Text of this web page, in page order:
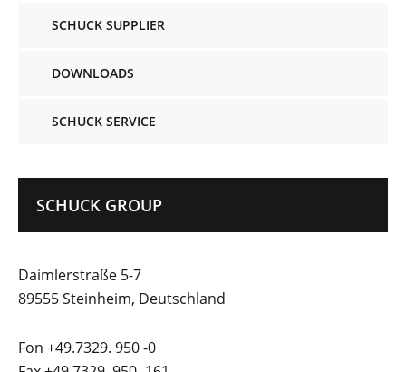
SCHUCK SUPPLIER
DOWNLOADS
SCHUCK SERVICE
SCHUCK GROUP
Daimlerstraße 5-7
89555 Steinheim, Deutschland
Fon +49.7329. 950 -0